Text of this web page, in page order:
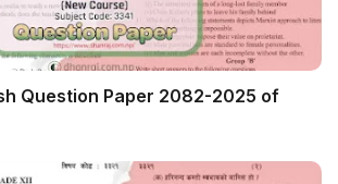
Question Paper 2082-2025 of